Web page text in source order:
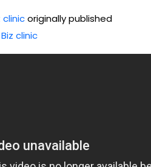
nta
l
Hel
clinicoriginally published
clinic